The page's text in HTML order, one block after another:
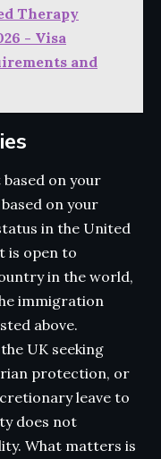
Therapy
- Visa
and
on your
on your
in the United
is open to
in the world,
immigration
above.
UK seeking
protection, or
leave to
does not
What matters is